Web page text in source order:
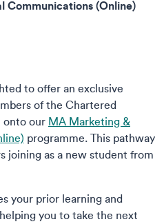
(Online)
to offer an exclusive
of the Chartered
onto our MA Marketing &
programme. This pathway
joining as a new student from
your prior learning and
you to take the next